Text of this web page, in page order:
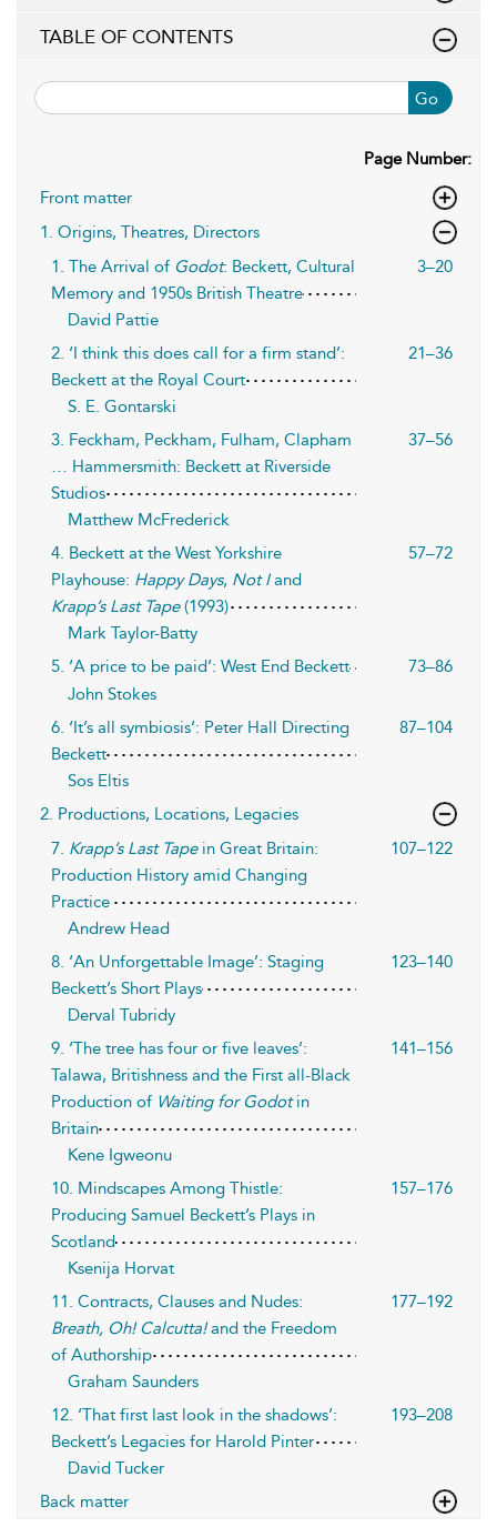
TABLE OF CONTENTS
Go
Page Number:
Front matter
1. Origins, Theatres, Directors
1. The Arrival of Godot: Beckett, Cultural
Memory and 1950s British Theatre
3–20
David Pattie
2. ‘I think this does call for a firm stand’:
Beckett at the Royal Court
21–36
S. E. Gontarski
3. Feckham, Peckham, Fulham, Clapham
… Hammersmith: Beckett at Riverside
Studios
37–56
Matthew McFrederick
4. Beckett at the West Yorkshire
Playhouse: Happy Days, Not Iand
Krapp’s Last Tape(1993)
57–72
Mark Taylor-Batty
5. ‘A price to be paid’: West End Beckett
73–86
John Stokes
6. ‘It’s all symbiosis’: Peter Hall Directing
Beckett
87–104
Sos Eltis
2. Productions, Locations, Legacies
7. Krapp’s Last Tapein Great Britain:
Production History amid Changing
Practice
107–122
Andrew Head
8. ‘An Unforgettable Image’: Staging
Beckett’s Short Plays
123–140
Derval Tubridy
9. ‘The tree has four or five leaves’:
Talawa, Britishness and the First all-Black
Production of Waiting for Godotin
Britain
141–156
Kene Igweonu
10. Mindscapes Among Thistle:
Producing Samuel Beckett’s Plays in
Scotland
157–176
Ksenija Horvat
11. Contracts, Clauses and Nudes:
Breath, Oh! Calcutta!and the Freedom
of Authorship
177–192
Graham Saunders
12. ‘That first last look in the shadows’:
Beckett’s Legacies for Harold Pinter
193–208
David Tucker
Back matter